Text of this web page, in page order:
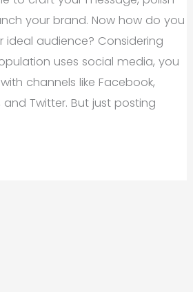
your brand. Now how do you
audience? Considering
uses social media, you
channels like Facebook,
Twitter. But just posting